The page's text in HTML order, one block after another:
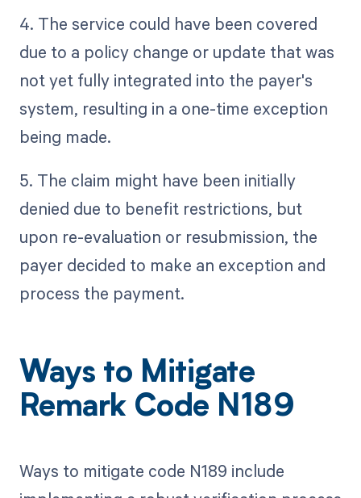
4. The service could have been covered
due to a policy change or update that was
not yet fully integrated into the payer's
system, resulting in a one-time exception
being made.
5. The claim might have been initially
denied due to benefit restrictions, but
upon re-evaluation or resubmission, the
payer decided to make an exception and
process the payment.
Ways to Mitigate
Remark Code N189
Ways to mitigate code N189 include